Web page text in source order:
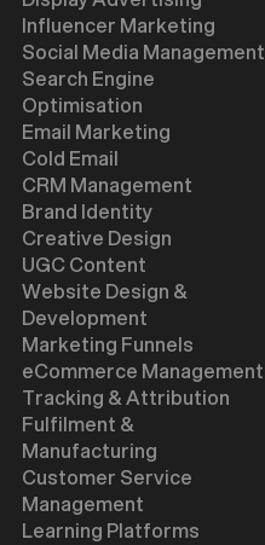
Influencer Marketing
Social Media Management
Search Engine
Optimisation
Email Marketing
Cold Email
CRM Management
Brand Identity
Creative Design
UGC Content
Website Design &
Development
Marketing Funnels
eCommerce Management
Tracking & Attribution
Fulfilment &
Manufacturing
Customer Service
Management
Learning Platforms